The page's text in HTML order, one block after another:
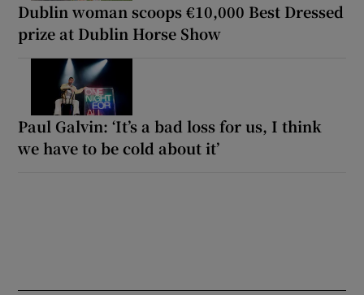
Dublin woman scoops €10,000 Best Dressed
prize at Dublin Horse Show
Paul Galvin: ‘It’s a bad loss for us, I think
we have to be cold about it’